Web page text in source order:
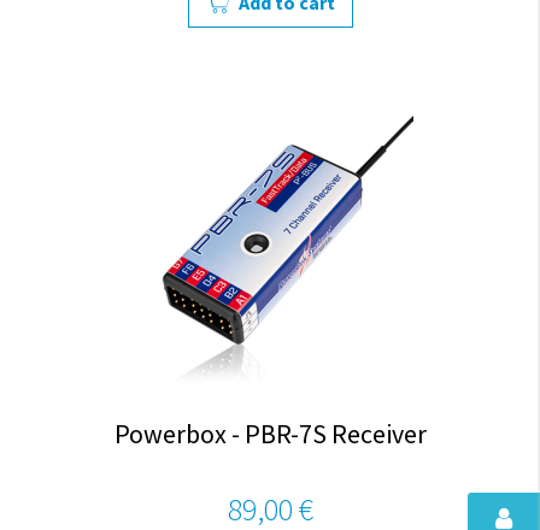
Powerbox - PBR-7S Receiver
89,00 €